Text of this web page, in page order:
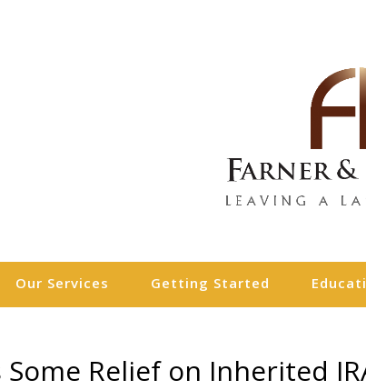
Our Services Getting Started
Some Relief on Inherited